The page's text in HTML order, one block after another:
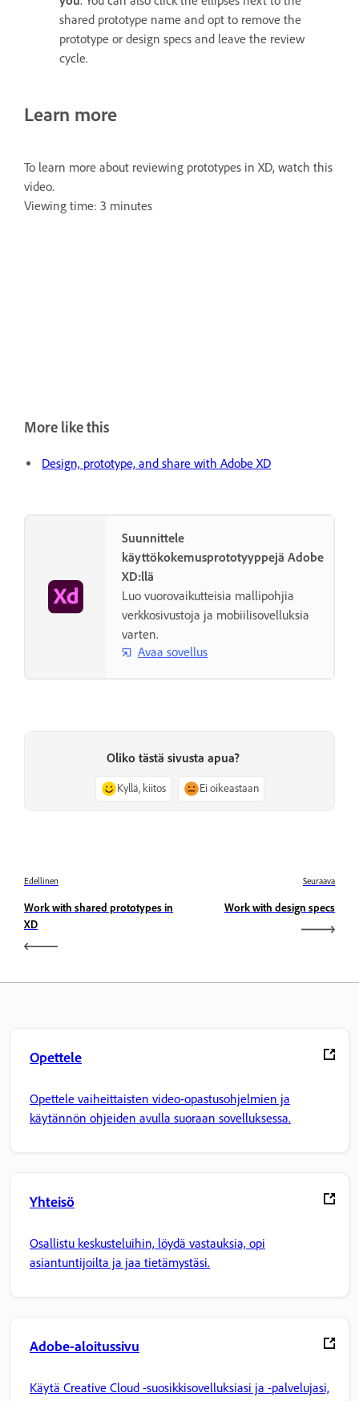
shared prototype name and opt to remove the
prototype or design specs and leave the review
cycle.
Learn more
To learn more about reviewing prototypes in XD, watch this
video.
Viewing time: 3 minutes
More like this
Design, prototype, and share with Adobe XD
Suunnittele
käyttökokemusprototyyppejä Adobe
XD:llä
Luo vuorovaikutteisia mallipohjia
verkkosivustoja ja mobiilisovelluksia
varten.
Avaa sovellus
Oliko tästä sivusta apua?
Kyllä, kiitos Ei oikeastaan
Edellinen
Work with shared prototypes in
XD
Seuraava
Work with design specs
Opettele
Opettele vaiheittaisten video-opastusohjelmien ja
käytännön ohjeiden avulla suoraan sovelluksessa.
Yhteisö
Osallistu keskusteluihin, löydä vastauksia, opi
asiantuntijoilta ja jaa tietämystäsi.
Adobe-aloitussivu
Käytä Creative Cloud -suosikkisovelluksiasi ja -palvelujasi,